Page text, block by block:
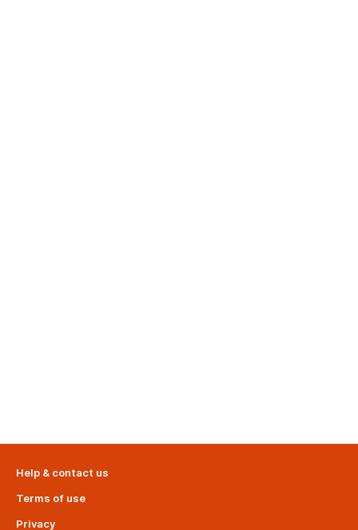
Help & contact us
Terms of use
Privacy